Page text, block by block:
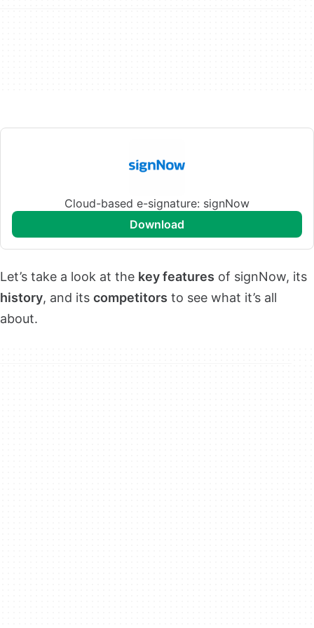
Cloud-based e-signature: signNow
download
Let’s take a look at the key features of signNow, its
history, and its competitors to see what it’s all
about.